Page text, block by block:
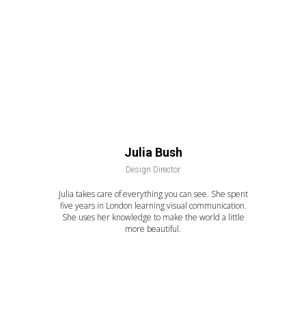
Julia Bush
Design Director
Julia takes care of everything you can see. She spent
five years in London learning visual communication.
She uses her knowledge to make the world a little
more beautiful.